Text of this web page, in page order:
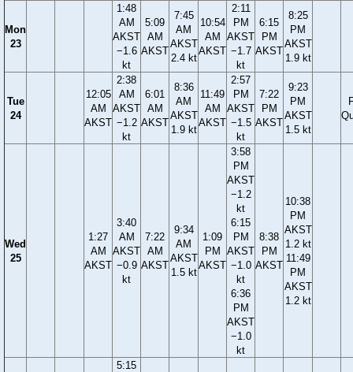
Mon
23
1:48
AM
AKST
−1.6
kt
5:09
AM
AKST
7:45
AM
AKST
2.4 kt
10:54
AM
AKST
2:11
PM
AKST
−1.7
kt
6:15
PM
AKST
8:25
PM
AKST
1.9 kt
Tue
24
12:05
AM
AKST
2:38
AM
AKST
−1.2
kt
6:01
AM
AKST
8:36
AM
AKST
1.9 kt
11:49
AM
AKST
2:57
PM
AKST
−1.5
kt
7:22
PM
AKST
9:23
PM
AKST
1.5 kt
Wed
25
1:27
AM
AKST
3:40
AM
AKST
−0.9
kt
7:22
AM
AKST
9:34
AM
AKST
1.5 kt
1:09
PM
AKST
3:58
PM
AKST
−1.2
kt
6:15
PM
AKST
−1.0
kt
6:36
PM
AKST
−1.0
kt
8:38
PM
AKST
10:38
PM
AKST
1.2 kt
11:49
PM
AKST
1.2 kt
5:15